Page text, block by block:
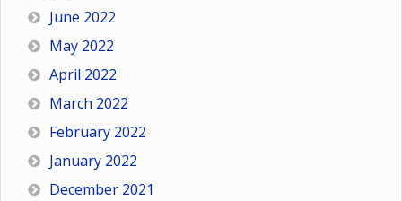
June 2022
May 2022
April 2022
March 2022
February 2022
January 2022
December 2021